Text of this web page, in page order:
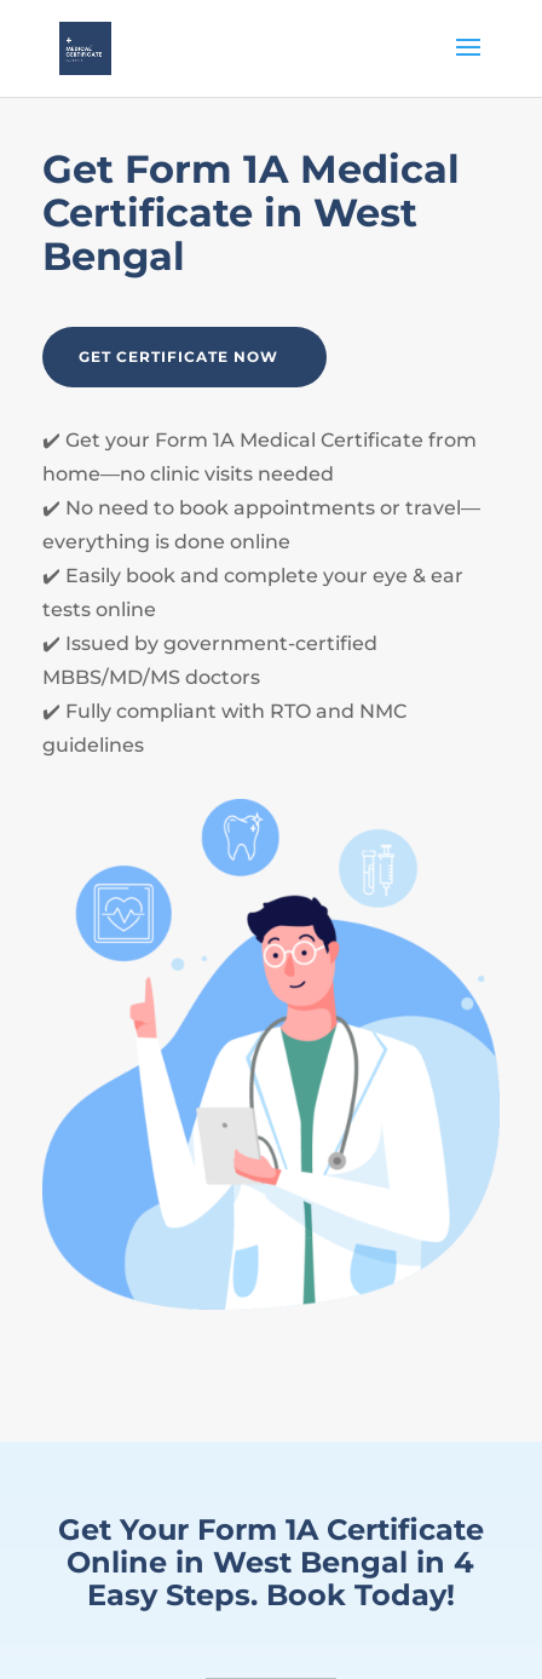
Get Form 1A Medical
Certificate in West
Bengal
GET CERTIFICATE NOW
✔️ Get your Form 1A Medical Certificate from
home—no clinic visits needed
✔️ No need to book appointments or travel—
everything is done online
✔️ Easily book and complete your eye & ear
tests online
✔️ Issued by government-certified
MBBS/MD/MS doctors
✔️ Fully compliant with RTO and NMC
guidelines
Get Your Form 1A Certificate
Online in West Bengal in 4
Easy Steps. Book Today!